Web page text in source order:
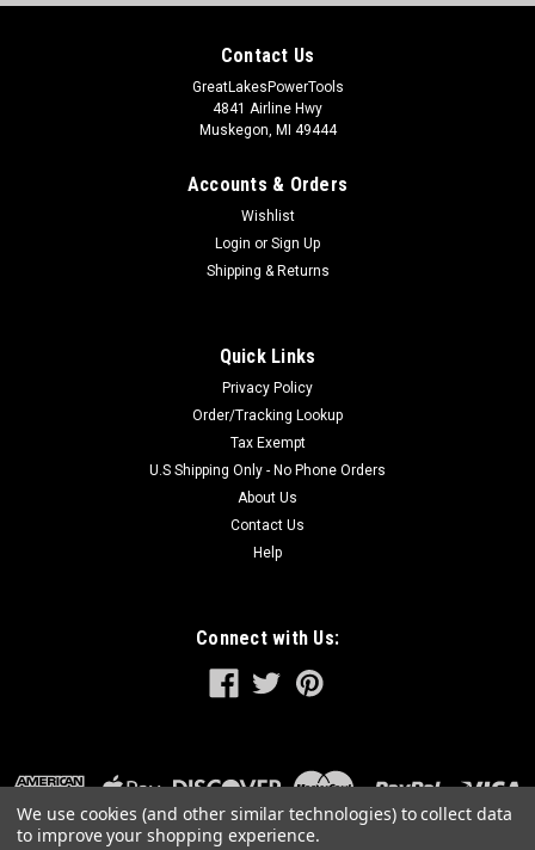
Contact Us
GreatLakesPowerTools
4841 Airline Hwy
Muskegon, MI 49444
Accounts & Orders
Wishlist
Login or Sign Up
Shipping & Returns
Quick Links
Privacy Policy
Order/Tracking Lookup
Tax Exempt
U.S Shipping Only - No Phone Orders
About Us
Contact Us
Help
Connect with Us:
We use cookies (and other similar technologies) to collect data
to improve your shopping experience.